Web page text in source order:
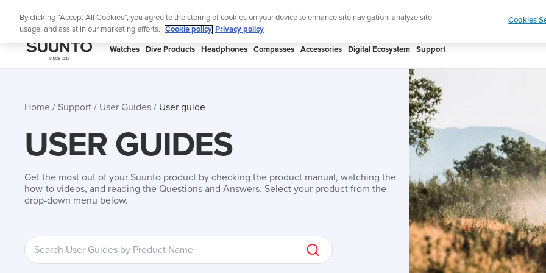
Lightweight sports watch designed
SUUNTO
Watches Dive Products Headphones Compasses Accessories Digital Ecosystem Support
Home Support User Guides User guide
USER GUIDES
Get the most out of your Suunto product by checking the product manual, watching the
how-to videos, and reading the Questions and Answers. Select your product from the
drop-down menu below.
By clicking “Accept All Cookies”, you agree to the storing of cookies on your device to enhance site navigation, analyze site
usage, and assist in our marketing efforts.
Cookie policy Privacy policy
Cookies